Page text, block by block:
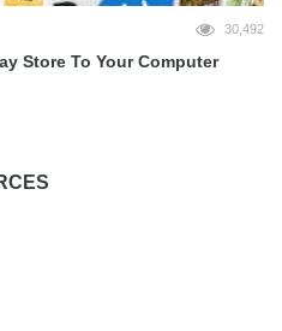
30,492
Store To Your Computer